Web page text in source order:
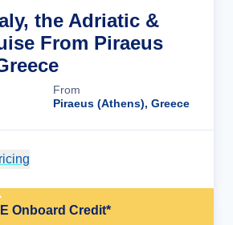
the Adriatic &
From Piraeus
From
Piraeus (Athens), Greece
Onboard Credit*